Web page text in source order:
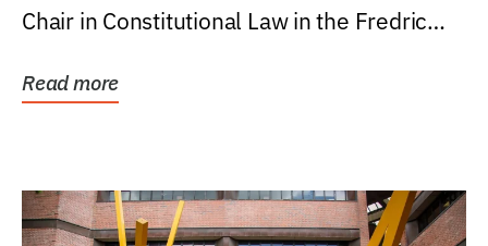
Chair in Constitutional Law in the Fredric
Read more